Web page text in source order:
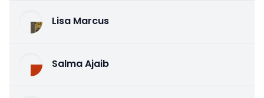
Lisa Marcus
Salma Ajaib